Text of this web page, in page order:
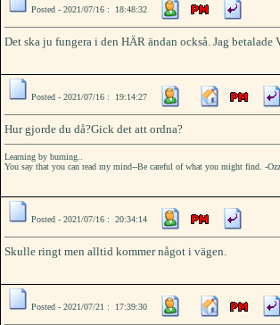
Posted - 2021/07/16 : 18:48:32
Det ska ju fungera i den HÄR ändan också. Jag
Posted - 2021/07/16 : 19:14:27
Hur gjorde du då?Gick det att ordna?
Learning by burning..
You say that you can read my mind--Be careful of what you might find. -
Posted - 2021/07/16 : 20:34:14
Skulle ringt men alltid kommer något i vägen.
Posted - 2021/07/21 : 17:39:30